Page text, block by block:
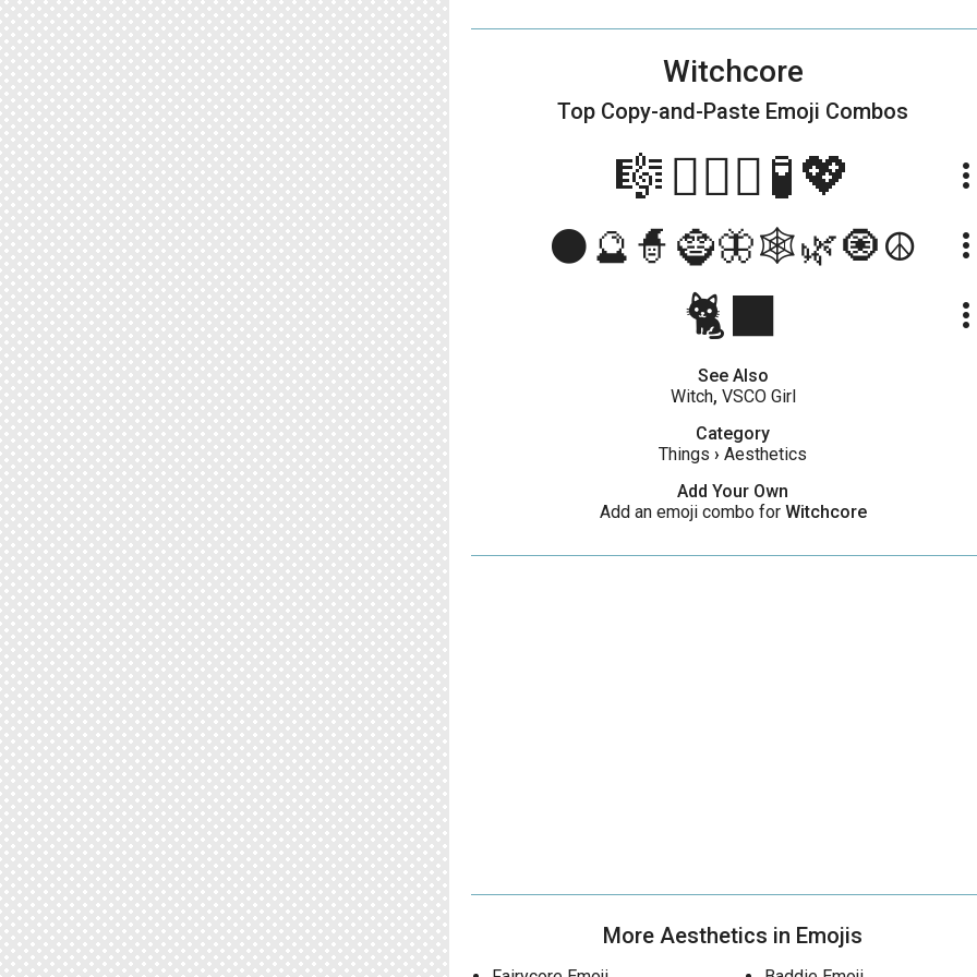
Witchcore
Top Copy-and-Paste Emoji Combos
🎼🧙🏽‍♀️🧪💖 more_vert
🌑🔮🧙🧌🦋🕸️🌿🧿☮️ more_vert
🐈‍⬛ more_vert
See Also
Witch, VSCO Girl
Category
Things › Aesthetics
Add Your Own
Add an emoji combo for Witchcore
More Aesthetics in Emojis